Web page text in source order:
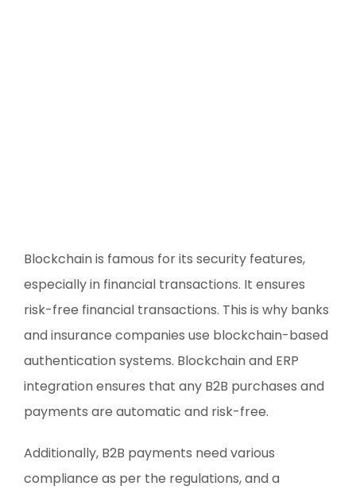
Blockchain is famous for its security features,
especially in financial transactions. It ensures
risk-free financial transactions. This is why banks
and insurance companies use blockchain-based
authentication systems. Blockchain and ERP
integration ensures that any B2B purchases and
payments are automatic and risk-free.
Additionally, B2B payments need various
compliance as per the regulations, and a